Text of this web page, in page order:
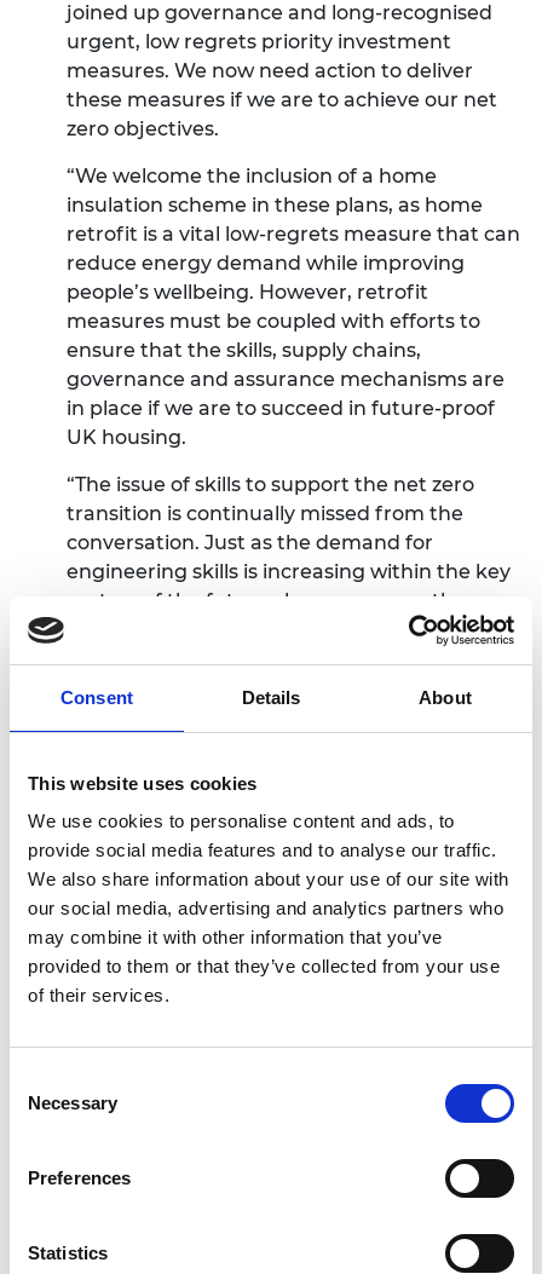
Consent Details About
This website uses cookies
We use cookies to personalise content and ads, to
provide social media features and to analyse our traffic.
We also share information about your use of our site with
our social media, advertising and analytics partners who
may combine it with other information that you’ve
provided to them or that they’ve collected from your use
of their services.
Selection
Necessary
Preferences
Statistics
joined up governance and long-recognised
urgent, low regrets priority investment
measures. We now need action to deliver
these measures if we are to achieve our net
zero objectives.
“We welcome the inclusion of a home
insulation scheme in these plans, as home
retrofit is a vital low-regrets measure that can
reduce energy demand while improving
people’s wellbeing. However, retrofit
measures must be coupled with efforts to
ensure that the skills, supply chains,
governance and assurance mechanisms are
in place if we are to succeed in future-proof
UK housing.
“The issue of skills to support the net zero
transition is continually missed from the
conversation. Just as the demand for
engineering skills is increasing within the key
sectors of the future clean economy, the
supply of engineering skills in the UK is failing
to keep up with demand. New ways of
learning and training must be developed
We urge government to implement the
Taskforce.
“We would also like to see the introduction of
a formal system of governance for translating
high-level targets to national and local levels.
A government delivery body, such as the
Office for Net Zero proposed in the Skidmore
climate strategies across different sectors and
spheres of society. And urgent action is
required if we are to achieve the vital goal of a
agree with the objectives set out by Ofgem,
addressing the scale and range of factors
affecting the future development of our gas
and electricity networks. Experts from our